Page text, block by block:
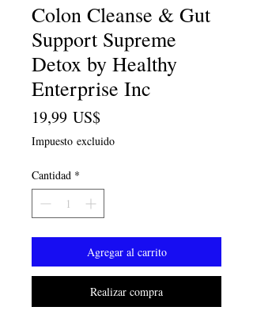
Colon Cleanse & Gut
Support Supreme
Detox by Healthy
Enterprise Inc
19,99 US$Precio
Impuesto excluido
Cantidad *
Agregar al carrito
Realizar compra